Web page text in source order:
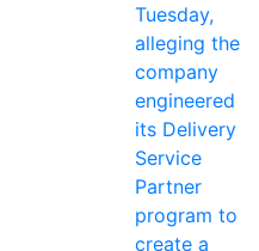
Tuesday,
alleging the
company
engineered
its Delivery
Service
Partner
program to
create a